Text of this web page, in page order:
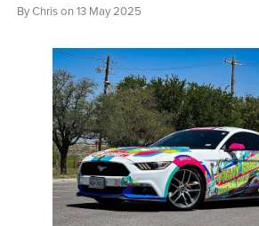
CAR SHOWS
PARTNERS
SHOP
0 ITEMS
MENU CART
By Chris on 13 May 2025